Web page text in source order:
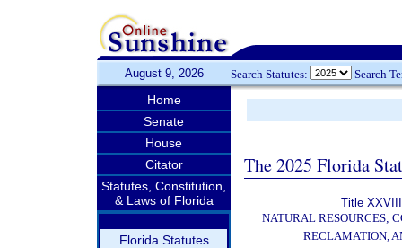
August 9, 2026 Search Statutes: Search
Home
Senate
House
Citator
Statutes, Constitution,
& Laws of Florida
Florida Statutes
The 2025 Florida
Title XXVIII
NATURAL RESOURCES;
RECLAMATION,